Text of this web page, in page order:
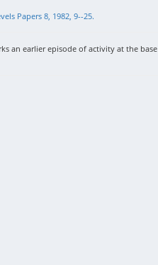
Papers 8, 1982, 9--25.
an earlier episode of activity at the base